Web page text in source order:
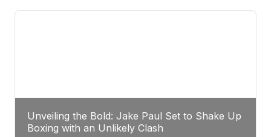
tactician. Meanwhile, Lubin, often underestimated
Unveiling the Bold: Jake Paul Set to Shake Up
Boxing with an Unlikely Clash